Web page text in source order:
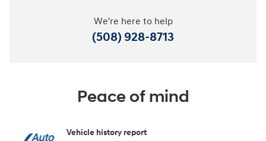
We're here to help
(508) 928-8713
Peace of mind
Vehicle history report